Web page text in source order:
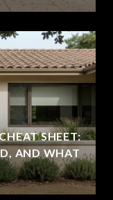
SHEET:
AND WHAT